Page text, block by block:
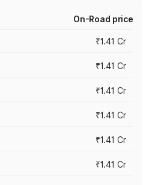
On-Road price
₹1.41 Cr
₹1.41 Cr
₹1.41 Cr
₹1.41 Cr
₹1.41 Cr
₹1.41 Cr